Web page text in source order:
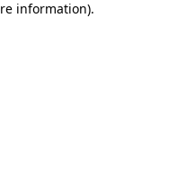
information).